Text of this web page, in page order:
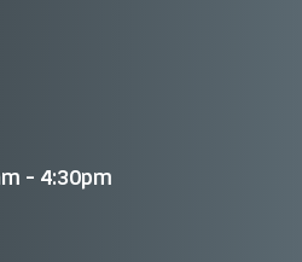
- 4:30pm